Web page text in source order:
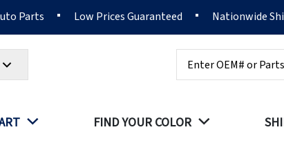
Parts Low Prices Guaranteed Nationwide
FIND YOUR COLOR